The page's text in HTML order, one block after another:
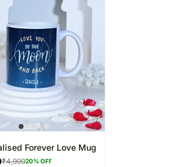
Forever Love Mug
₹4,99920% OFF